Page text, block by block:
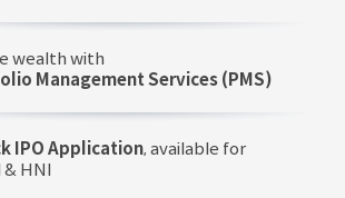
wealth with
Management Services (PMS)
IPO Application, available for
& HNI